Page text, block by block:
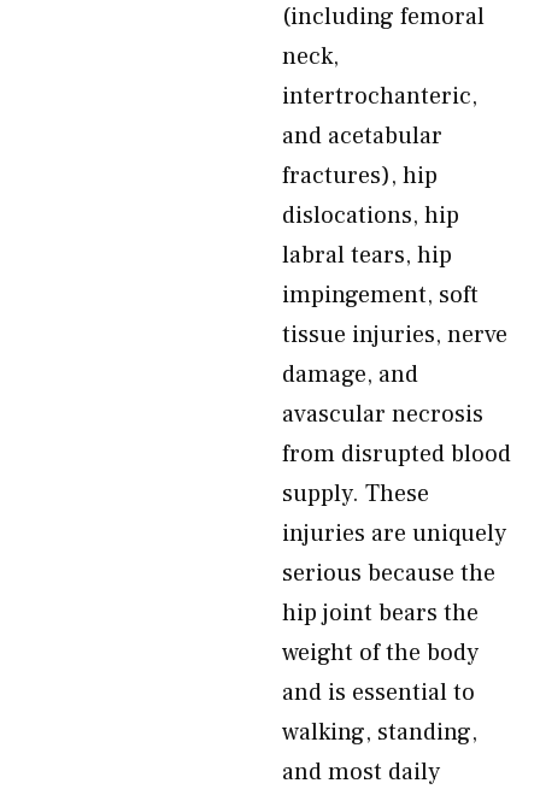
(including femoral
neck,
intertrochanteric,
and acetabular
fractures), hip
dislocations, hip
labral tears, hip
impingement, soft
tissue injuries, nerve
damage, and
avascular necrosis
from disrupted blood
supply. These
injuries are uniquely
serious because the
hip joint bears the
weight of the body
and is essential to
walking, standing,
and most daily